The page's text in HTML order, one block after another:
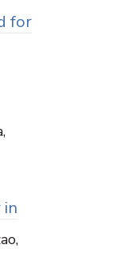
for